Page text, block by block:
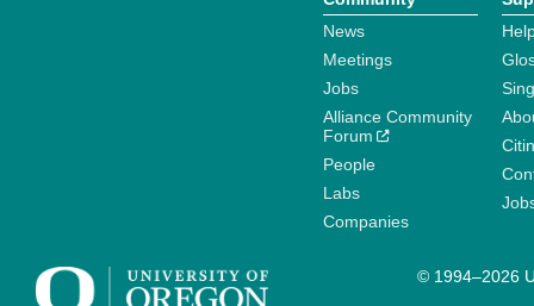
News
Meetings
Jobs
Alliance Community
Forum
People
Labs
Companies
© 1994–2026